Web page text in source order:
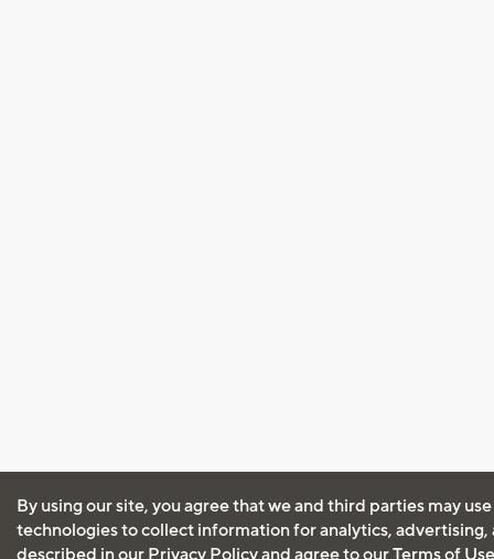
By using our site, you agree that we and third parties may
technologies to collect information for analytics, advertising,
described in our Privacy Policyand agree to ourTerms of Use